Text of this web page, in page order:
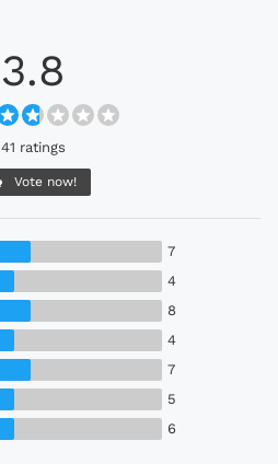
3.8
41 ratings
Vote now!
7
4
8
4
7
5
6